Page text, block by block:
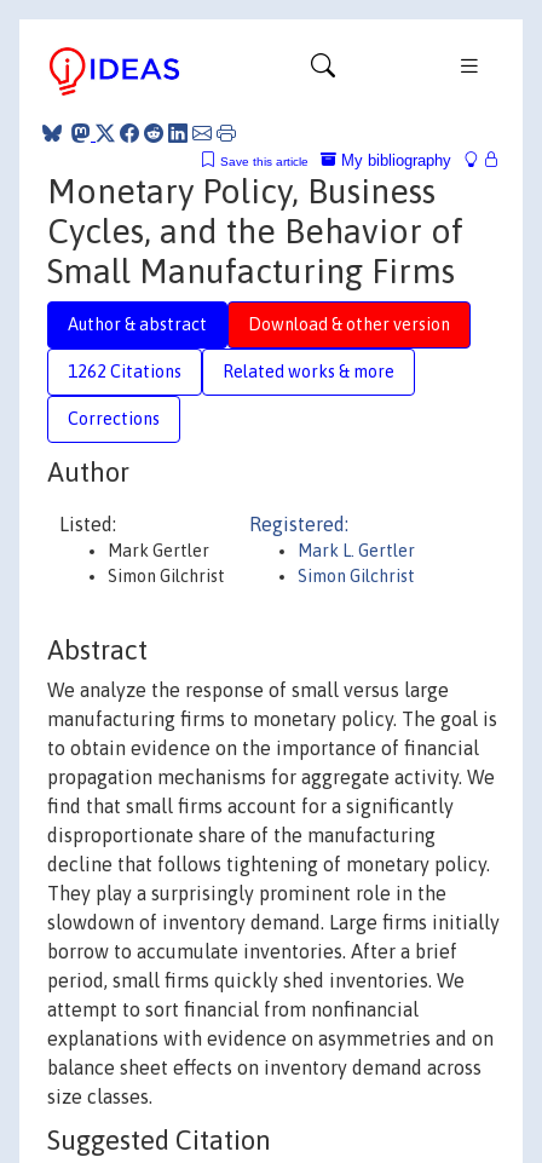
My bibliography
Save this article
Monetary Policy, Business
Cycles, and the Behavior of
Small Manufacturing Firms
Author & abstract Download & other version
1262 Citations Related works & more
Corrections
Author
Listed:
Mark Gertler
Simon Gilchrist
Registered:
Mark L. Gertler
Simon Gilchrist
Abstract
We analyze the response of small versus large
manufacturing firms to monetary policy. The goal is
to obtain evidence on the importance of financial
propagation mechanisms for aggregate activity. We
find that small firms account for a significantly
disproportionate share of the manufacturing
decline that follows tightening of monetary policy.
They play a surprisingly prominent role in the
slowdown of inventory demand. Large firms initially
borrow to accumulate inventories. After a brief
period, small firms quickly shed inventories. We
attempt to sort financial from nonfinancial
explanations with evidence on asymmetries and on
balance sheet effects on inventory demand across
size classes.
Suggested Citation